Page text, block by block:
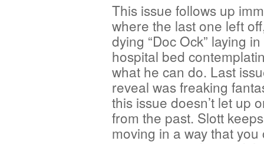
This issue follows up
where the last one left
dying “Doc Ock” laying
hospital bed
what he can do. Last
reveal was freaking
this issue doesn’t let up
from the past. Slott
moving in a way that you